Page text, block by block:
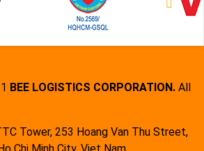
BEE LOGISTICS CORPORATION. All
Tower, 253 Hoang Van Thu Street,